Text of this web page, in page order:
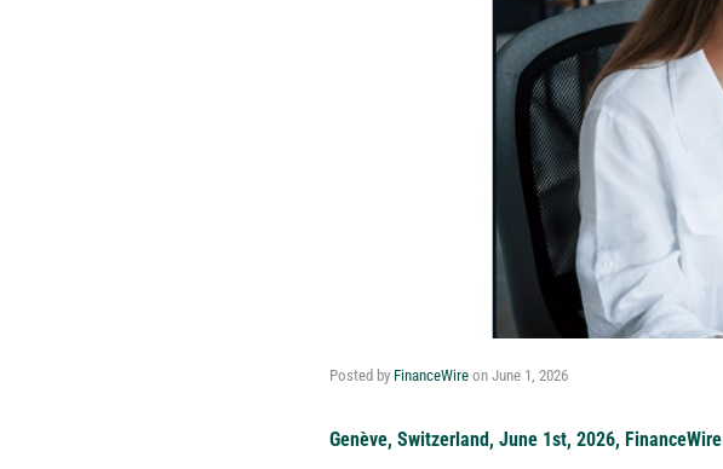
Posted by FinanceWire on June 1, 2026
Genève, Switzerland, June 1st, 2026, FinanceWire